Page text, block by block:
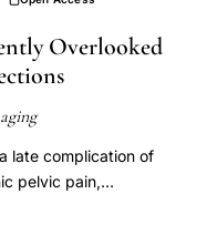
Overlooked
late complication of
pelvic pain,